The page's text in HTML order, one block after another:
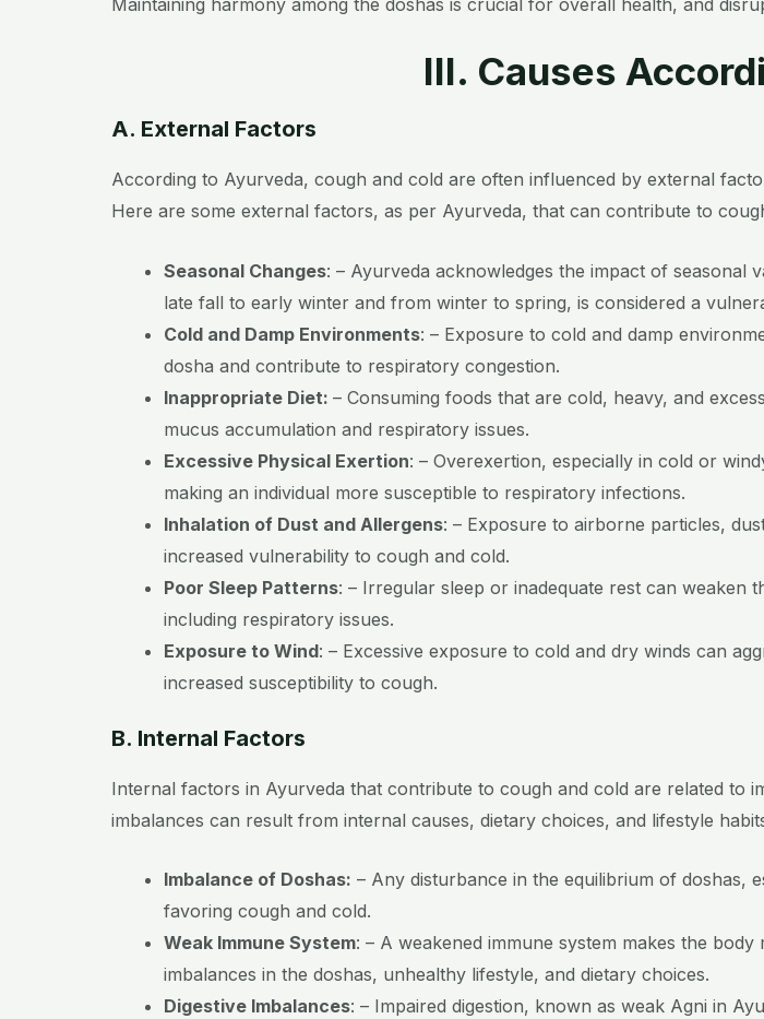
III. Causes
A. External Factors
According to Ayurveda, cough and cold are often influenced by external
Here are some external factors, as per Ayurveda, that can contribute to
Seasonal Changes: – Ayurveda acknowledges the impact of seasonal
late fall to early winter and from winter to spring, is considered a
Cold and Damp Environments: – Exposure to cold and damp
dosha and contribute to respiratory congestion.
Inappropriate Diet: – Consuming foods that are cold, heavy, and
mucus accumulation and respiratory issues.
Excessive Physical Exertion: – Overexertion, especially in cold or
making an individual more susceptible to respiratory infections.
Inhalation of Dust and Allergens: – Exposure to airborne particles,
increased vulnerability to cough and cold.
Poor Sleep Patterns: – Irregular sleep or inadequate rest can weaken
including respiratory issues.
Exposure to Wind: – Excessive exposure to cold and dry winds can
increased susceptibility to cough.
B. Internal Factors
Internal factors in Ayurveda that contribute to cough and cold are related to
imbalances can result from internal causes, dietary choices, and lifestyle
Imbalance of Doshas: – Any disturbance in the equilibrium of doshas,
favoring cough and cold.
Weak Immune System: – A weakened immune system makes the
imbalances in the doshas, unhealthy lifestyle, and dietary choices.
Digestive Imbalances: – Impaired digestion, known as weak Agni in